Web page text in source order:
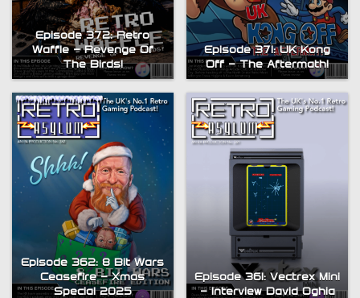
Episode 372: Retro
Waffle – Revenge Of
The Birds!
Episode 371: UK Kong
Off – The Aftermath!
Episode 362: 8 Bit Wars
Ceasefire – Xmas
Special 2025
Episode 361: Vectrex Mini
– Interview David Oghia